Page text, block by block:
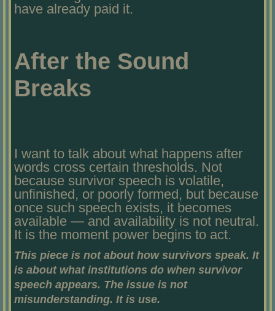
have already paid it.
After the Sound
Breaks
I want to talk about what happens after
words cross certain thresholds. Not
because survivor speech is volatile,
unfinished, or poorly formed, but because
once such speech exists, it becomes
available — and availability is not neutral.
It is the moment power begins to act.
This piece is not about how survivors speak. It
is about what institutions do when survivor
speech appears. The issue is not
misunderstanding. It is use.